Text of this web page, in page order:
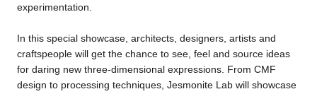
experimentation.
In this special showcase, architects, designers, artists and
craftspeople will get the chance to see, feel and source ideas
for daring new three-dimensional expressions. From CMF
design to processing techniques, Jesmonite Lab will showcase